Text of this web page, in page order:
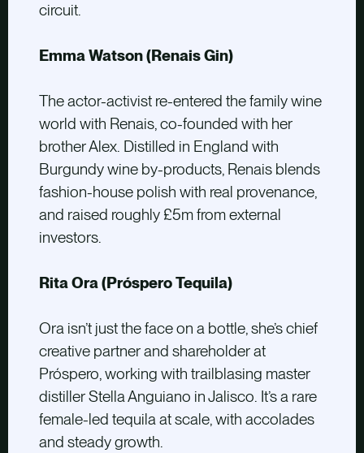
circuit.
Emma Watson (Renais Gin)
The actor-activist re-entered the family wine
world with Renais, co-founded with her
brother Alex. Distilled in England with
Burgundy wine by-products, Renais blends
fashion-house polish with real provenance,
and raised roughly £5m from external
investors.
Rita Ora (Próspero Tequila)
Ora isn’t just the face on a bottle, she’s chief
creative partner and shareholder at
Próspero, working with trailblasing master
distiller Stella Anguiano in Jalisco. It’s a rare
female-led tequila at scale, with accolades
and steady growth.